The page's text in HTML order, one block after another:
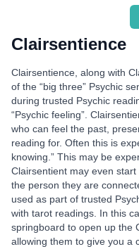
Clairsentience
Clairsentience, along with
of the “big three” Psychic
during trusted Psychic
“Psychic feeling”.
who can feel the past,
reading for. Often this is
knowing.” This may be
Clairsentient may even
the person they are
used as part of trusted
with tarot readings. In this
springboard to open up the
allowing them to give you a